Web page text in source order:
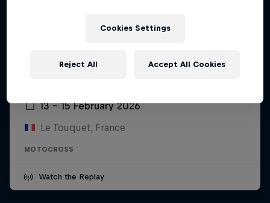
13 – 15 February 2026
Le Touquet, France
MOTOCROSS
Watch the Replay
Cookies Settings
Reject All Accept All Cookies